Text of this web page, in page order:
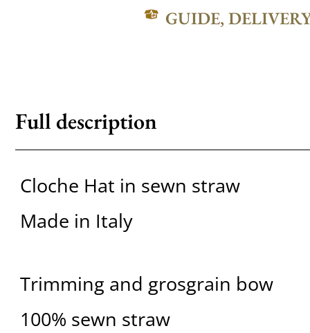
GUIDE,
Full description
Cloche Hat in sewn straw
Made in Italy
Trimming and grosgrain bow
100% sewn straw